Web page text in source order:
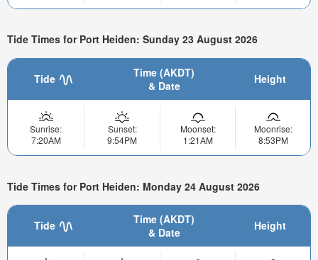
Tide Times for Port Heiden: Sunday 23 August 2026
Tide
Time (AKDT)
& Date
Height
Sunrise:
7:20AM
Sunset:
9:54PM
Moonset:
1:21AM
Moonrise:
8:53PM
Tide Times for Port Heiden: Monday 24 August 2026
Tide
Time (AKDT)
& Date
Height